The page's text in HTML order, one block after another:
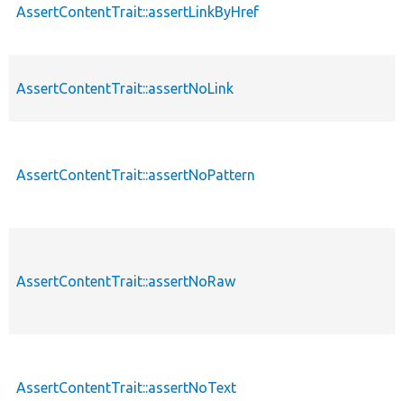
AssertContentTrait::assertLinkByHref
AssertContentTrait::assertNoLink
AssertContentTrait::assertNoPattern
AssertContentTrait::assertNoRaw
AssertContentTrait::assertNoText